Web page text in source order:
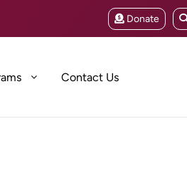
Donate
Contact Us